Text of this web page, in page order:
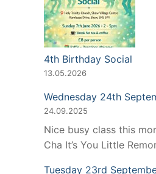
4th Birthday Social
13.05.2026
Wednesday 24th
24.09.2025
Nice busy class this
Cha It’s You Little
Tuesday 23rd